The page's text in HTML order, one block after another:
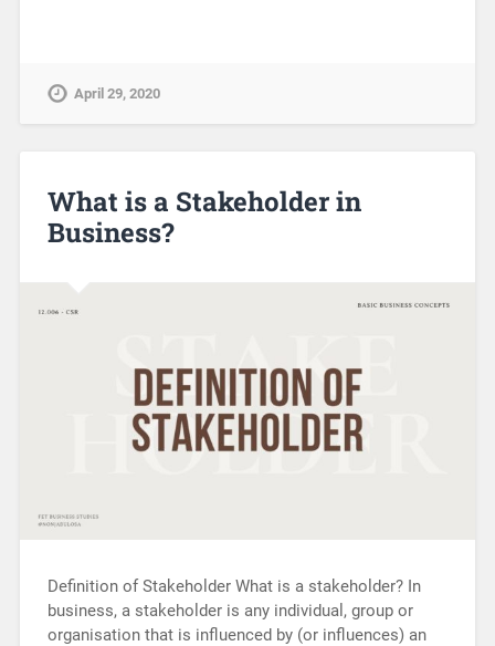
April 29, 2020
What is a Stakeholder in
Business?
Definition of Stakeholder What is a stakeholder? In
business, a stakeholder is any individual, group or
organisation that is influenced by (or influences) an